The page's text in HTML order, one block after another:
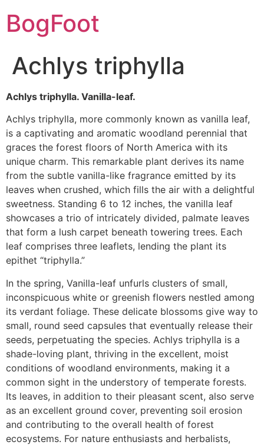
BogFoot
Achlys triphylla
Achlys triphylla. Vanilla-leaf.
Achlys triphylla, more commonly known as vanilla leaf,
is a captivating and aromatic woodland perennial that
graces the forest floors of North America with its
unique charm. This remarkable plant derives its name
from the subtle vanilla-like fragrance emitted by its
leaves when crushed, which fills the air with a delightful
sweetness. Standing 6 to 12 inches, the vanilla leaf
showcases a trio of intricately divided, palmate leaves
that form a lush carpet beneath towering trees. Each
leaf comprises three leaflets, lending the plant its
epithet “triphylla.”
In the spring, Vanilla-leaf unfurls clusters of small,
inconspicuous white or greenish flowers nestled among
its verdant foliage. These delicate blossoms give way to
small, round seed capsules that eventually release their
seeds, perpetuating the species. Achlys triphylla is a
shade-loving plant, thriving in the excellent, moist
conditions of woodland environments, making it a
common sight in the understory of temperate forests.
Its leaves, in addition to their pleasant scent, also serve
as an excellent ground cover, preventing soil erosion
and contributing to the overall health of forest
ecosystems. For nature enthusiasts and herbalists,